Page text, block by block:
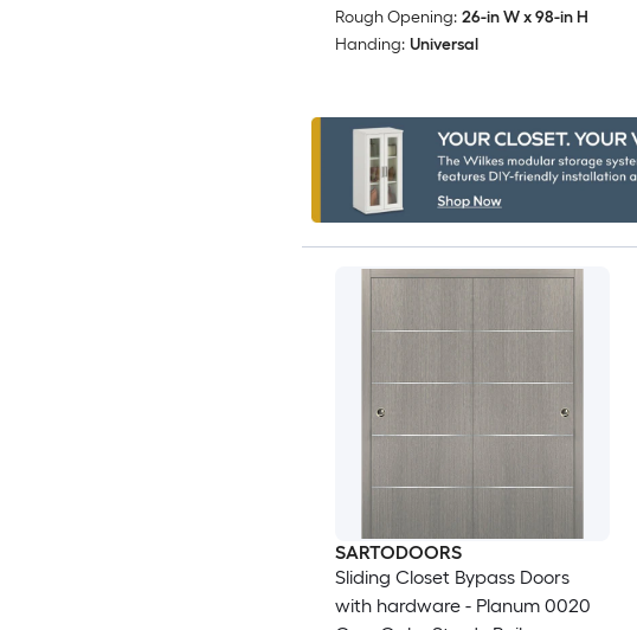
Rough Opening: 26-in W x 98-in H
Handing: Universal
SARTODOORS
Sliding Closet Bypass Doors
with hardware - Planum 0020